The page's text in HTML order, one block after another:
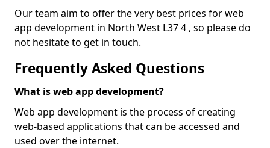
Our team aim to offer the very best prices for web
app development in North West L37 4 , so please do
not hesitate to get in touch.
Frequently Asked Questions
What is web app development?
Web app development is the process of creating
web-based applications that can be accessed and
used over the internet.